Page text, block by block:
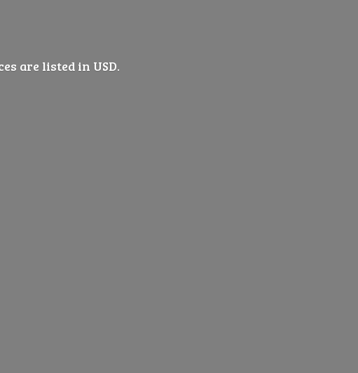
are listed in USD.